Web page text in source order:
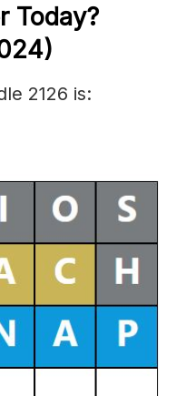
Today?
2126 is: